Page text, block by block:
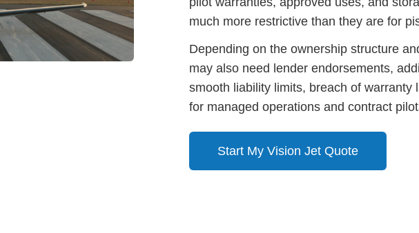
much more restrictive than they are for
Depending on the ownership structure
may also need lender endorsements,
smooth liability limits, breach of warranty
for managed operations and contract
Start My Vision Jet Quote